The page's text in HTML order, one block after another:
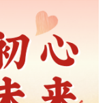
spirit of Baihe.